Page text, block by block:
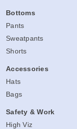
Bottoms
Pants
Sweatpants
Shorts
Accessories
Hats
Bags
Safety & Work
High Viz